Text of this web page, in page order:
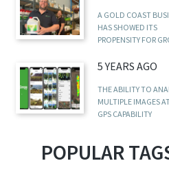
A GOLD COAST
HAS SHOWED ITS
PROPENSITY FOR
5 YEARS AGO
THE ABILITY TO
MULTIPLE IMAGES
GPS CAPABILITY
POPULAR